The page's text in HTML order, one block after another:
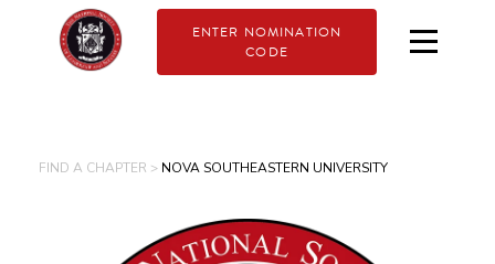
ENTER NOMINATION
CODE
FIND A CHAPTER > NOVA SOUTHEASTERN UNIVERSITY